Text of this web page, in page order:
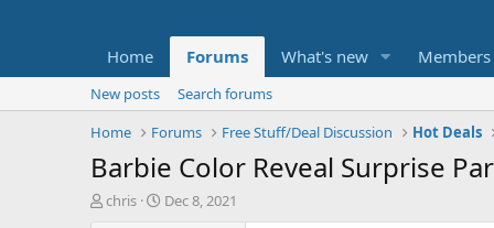
Home Forums What's new Members
New posts
Search forums
Home
Forums Free Stuff/Deal Discussion Hot Deals
Barbie Color Reveal Surprise
T
chris
S
Dec 8, 2021